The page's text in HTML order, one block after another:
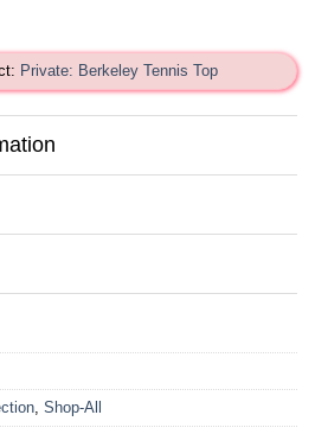
Private: Berkeley Tennis Top
Shop-All